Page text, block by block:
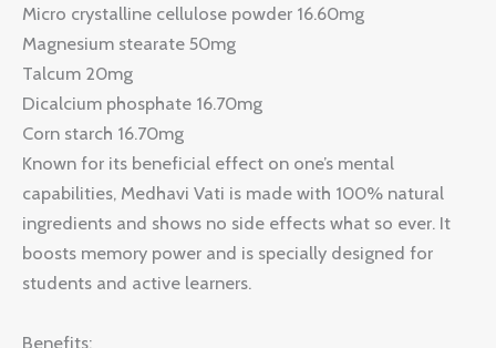
Micro crystalline cellulose powder 16.60mg
Magnesium stearate 50mg
Talcum 20mg
Dicalcium phosphate 16.70mg
Corn starch 16.70mg
Known for its beneficial effect on one’s mental
capabilities, Medhavi Vati is made with 100% natural
ingredients and shows no side effects what so ever. It
boosts memory power and is specially designed for
students and active learners.
Benefits: